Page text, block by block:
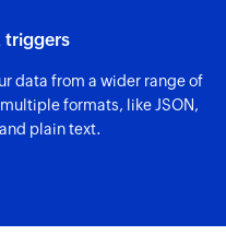
triggers
data from a wider range of
formats, like JSON,
plain text.